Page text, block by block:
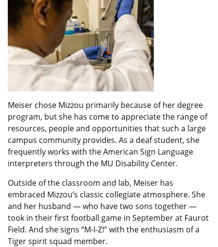
Meiser chose Mizzou primarily because of her degree
program, but she has come to appreciate the range of
resources, people and opportunities that such a large
campus community provides. As a deaf student, she
frequently works with the American Sign Language
interpreters through the MU Disability Center.
Outside of the classroom and lab, Meiser has
embraced Mizzou’s classic collegiate atmosphere. She
and her husband — who have two sons together —
took in their first football game in September at Faurot
Field. And she signs “M-I-Z!” with the enthusiasm of a
Tiger spirit squad member.